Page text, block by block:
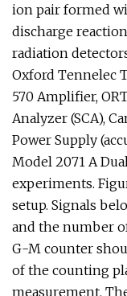
ion pair formed
discharge
radiation
Oxford Tennelec
570 Amplifier,
Analyzer (SCA),
Power Supply
Model 2071 A
experiments.
setup. Signals
and the number
G-M counter
of the counting
measurement.